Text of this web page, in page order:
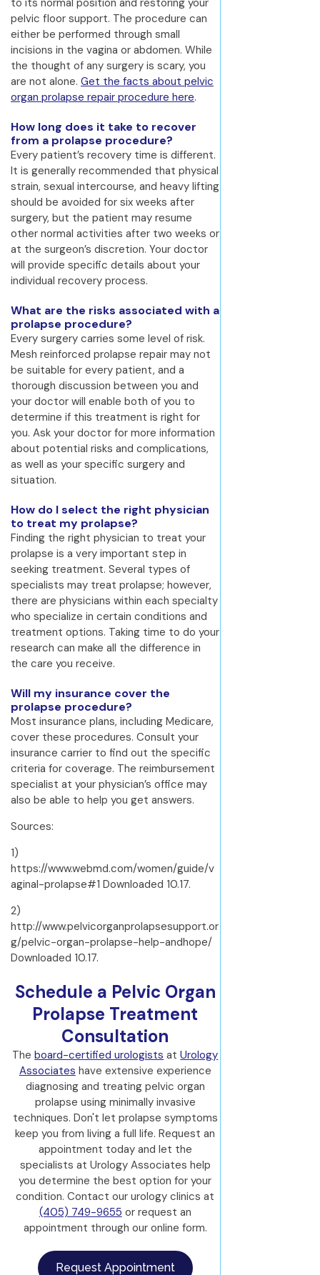
pelvic floor support. The procedure can
either be performed through small
incisions in the vagina or abdomen. While
the thought of any surgery is scary, you
are not alone. Get the facts about pelvic
organ prolapse repair procedure here.
How long does it take to recover
from a prolapse procedure?
Every patient’s recovery time is different.
It is generally recommended that physical
strain, sexual intercourse, and heavy lifting
should be avoided for six weeks after
surgery, but the patient may resume
other normal activities after two weeks or
at the surgeon’s discretion. Your doctor
will provide specific details about your
individual recovery process.
What are the risks associated with a
prolapse procedure?
Every surgery carries some level of risk.
Mesh reinforced prolapse repair may not
be suitable for every patient, and a
thorough discussion between you and
your doctor will enable both of you to
determine if this treatment is right for
you. Ask your doctor for more information
about potential risks and complications,
as well as your specific surgery and
situation.
How do I select the right physician
to treat my prolapse?
Finding the right physician to treat your
prolapse is a very important step in
seeking treatment. Several types of
specialists may treat prolapse; however,
there are physicians within each specialty
who specialize in certain conditions and
treatment options. Taking time to do your
research can make all the difference in
the care you receive.
Will my insurance cover the
prolapse procedure?
Most insurance plans, including Medicare,
cover these procedures. Consult your
insurance carrier to find out the specific
criteria for coverage. The reimbursement
specialist at your physician’s office may
also be able to help you get answers.
Sources:
1)
https://www.webmd.com/women/guide/v
aginal-prolapse#1 Downloaded 10.17.
2)
http://www.pelvicorganprolapsesupport.or
g/pelvic-organ-prolapse-help-andhope/
Downloaded 10.17.
Schedule a Pelvic Organ
Prolapse Treatment
Consultation
Theboard-certified urologists atUrology
Associates have extensive experience
diagnosing and treating pelvic organ
prolapse using minimally invasive
techniques. Don't let prolapse symptoms
keep you from living a full life. Request an
appointment today and let the
specialists at Urology Associates help
you determine the best option for your
condition. Contact our urology clinics at
(405) 749-9655 or request an
appointment through our online form.
Request Appointment